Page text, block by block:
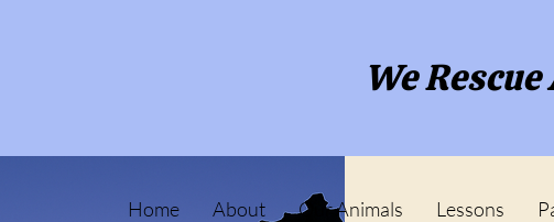
We
Home About Our Animals Lessons